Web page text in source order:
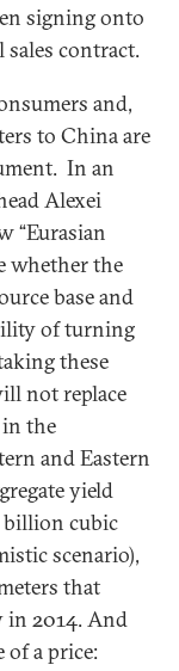
signing onto
sales contract.
and,
to China are
In an
Alexei
“Eurasian
whether the
base and
of turning
these
not replace
in the
and Eastern
yield
billion cubic
scenario),
that
in 2014. And
of a price: